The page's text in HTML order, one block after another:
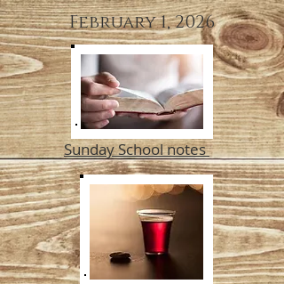
February 1, 2026
Sunday School notes